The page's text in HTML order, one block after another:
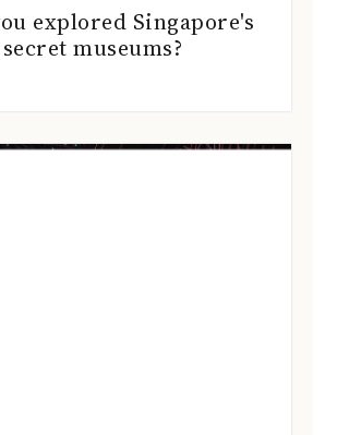
explored Singapore's
secret museums?